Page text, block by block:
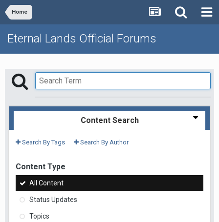
Home
Eternal Lands Official Forums
Content Search
Search By Tags Search By Author
Content Type
All Content
Status Updates
Topics